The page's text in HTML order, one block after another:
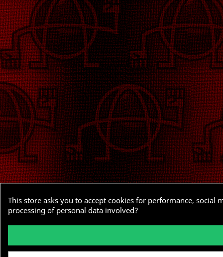
This store asks you to accept cookies for performance,
processing of personal data involved?